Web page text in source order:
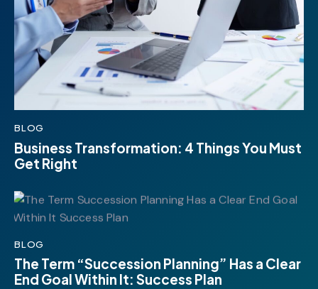
BLOG
Business Transformation: 4 Things You Must
Get Right
BLOG
The Term “Succession Planning” Has a Clear
End Goal Within It: Success Plan